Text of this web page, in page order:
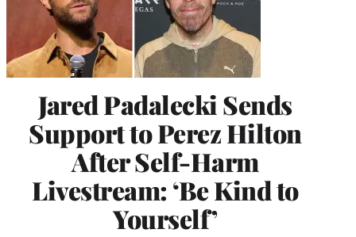
Jared Padalecki Sends
Support to Perez Hilton
After Self-Harm
Livestream: ‘Be Kind to
Yourself’